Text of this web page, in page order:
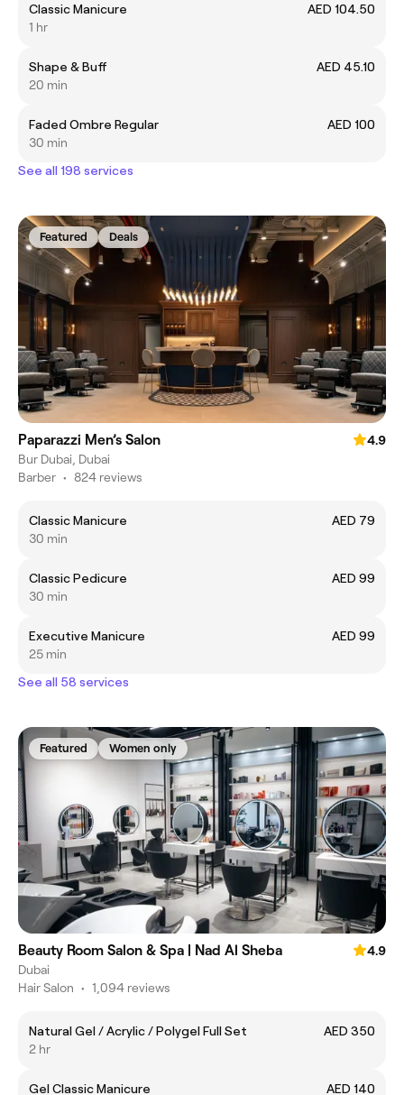
Classic Manicure
AED 104.50
1 hr
Shape & Buff
AED 45.10
20 min
Faded Ombre Regular
AED 100
30 min
See all 198 services
Featured Deals
Paparazzi Men’s Salon
4.9
Bur Dubai, Dubai
Barber • 824 reviews
Classic Manicure
AED 79
30 min
Classic Pedicure
AED 99
30 min
Executive Manicure
AED 99
25 min
See all 58 services
Featured Women only
Beauty Room Salon & Spa | Nad Al Sheba
4.9
Dubai
Hair Salon • 1,094 reviews
Natural Gel / Acrylic / Polygel Full Set
AED 350
2 hr
Gel Classic Manicure AED 140